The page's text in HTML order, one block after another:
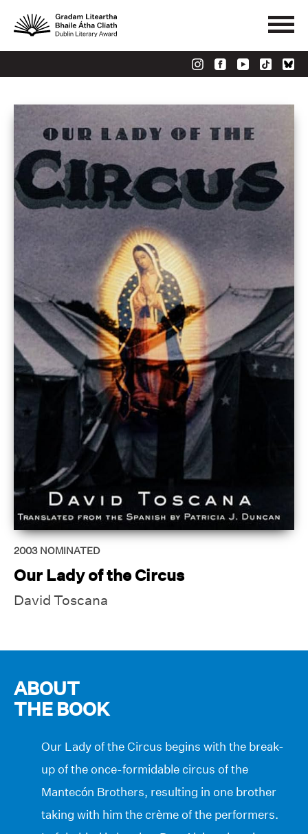
2003 NOMINATED
Our Lady of the Circus
David Toscana
ABOUT
THE BOOK
Our Lady of the Circus begins with the break-
up of the once-formidable circus of the
Mantecón Brothers, resulting in one brother
taking with him the crème of the performers.